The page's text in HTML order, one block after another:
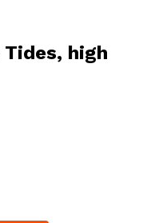
high